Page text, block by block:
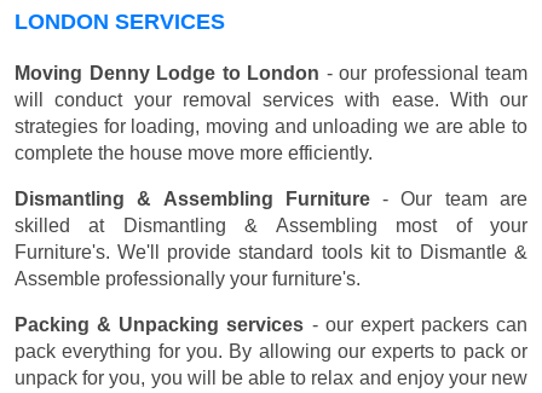
LONDON SERVICES
Moving Denny Lodge to London - our professional team
will conduct your removal services with ease. With our
strategies for loading, moving and unloading we are able to
complete the house move more efficiently.
Dismantling & Assembling Furniture- Our team are
skilled at Dismantling & Assembling most of your
Furniture's. We'll provide standard tools kit to Dismantle &
Assemble professionally your furniture's.
Packing & Unpacking services - our expert packers can
pack everything for you. By allowing our experts to pack or
unpack for you, you will be able to relax and enjoy your new